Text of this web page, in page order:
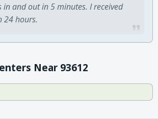
in and out in 5 minutes. I received
24 hours.
Near 93612